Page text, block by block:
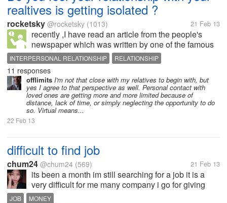
realtives is getting isolated ?
rocketsky @rocketsky (1013) 21 Feb 13
recently ,I have read an article from the people's
newspaper which was written by one of the famous
jounalist who has been working in the press for more
than 17 years. According to his point of view, he
thought that people...
INTERPERSONAL RELATIONSHIP RELATIONSHIP
11 responses
offlimits I'm not that close with my relatives to begin with, but
yes I agree to that perspective as well. Personal contact with
loved ones are getting more and more limited because of
distance, lack of time, or simply neglecting the opportunity to do
so. Virtual means...
22 Feb 13
difficult to find job
chum24 @chum24 (569) 21 Feb 13
its been a month im still searching for a job it is a
very difficult for me many company i go for giving
resume, application letter and many more. im waiting
JOB MONEY